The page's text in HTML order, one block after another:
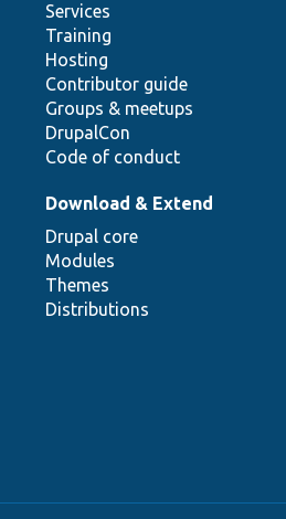
Services
Training
Hosting
Contributor guide
Groups & meetups
DrupalCon
Code of conduct
Download & Extend
Drupal core
Modules
Themes
Distributions